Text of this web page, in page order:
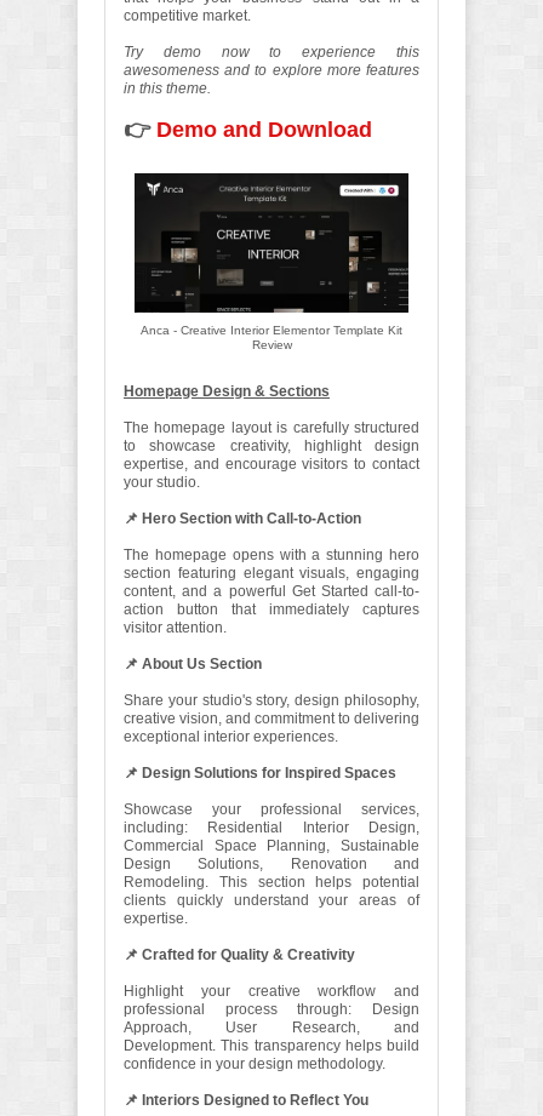
competitive market.
Try demo now to experience this
awesomeness and to explore more features
in this theme.
👉 Demo and Download
Anca - Creative Interior Elementor Template Kit
Review
Homepage Design & Sections
The homepage layout is carefully structured
to showcase creativity, highlight design
expertise, and encourage visitors to contact
your studio.
📌 Hero Section with Call-to-Action
The homepage opens with a stunning hero
section featuring elegant visuals, engaging
content, and a powerful Get Started call-to-
action button that immediately captures
visitor attention.
📌 About Us Section
Share your studio's story, design philosophy,
creative vision, and commitment to delivering
exceptional interior experiences.
📌 Design Solutions for Inspired Spaces
Showcase your professional services,
including: Residential Interior Design,
Commercial Space Planning, Sustainable
Design Solutions, Renovation and
Remodeling. This section helps potential
clients quickly understand your areas of
expertise.
📌 Crafted for Quality & Creativity
Highlight your creative workflow and
professional process through: Design
Approach, User Research, and
Development. This transparency helps build
confidence in your design methodology.
📌 Interiors Designed to Reflect You